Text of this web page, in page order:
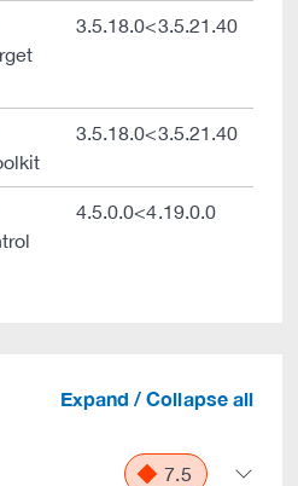
3.5.18.0<3.5.21.40
3.5.18.0<3.5.21.40
4.5.0.0<4.19.0.0
Expand / Collapse all
7.5